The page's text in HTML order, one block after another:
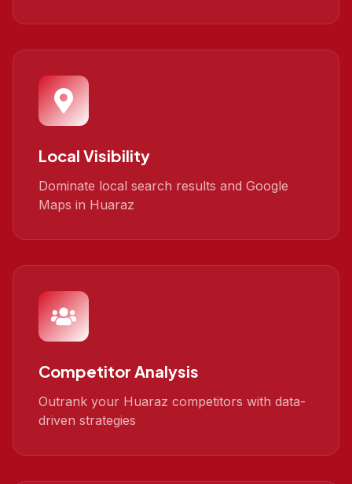
Local Visibility
Dominate local search results and Google
Maps in Huaraz
Competitor Analysis
Outrank your Huaraz competitors with data-
driven strategies